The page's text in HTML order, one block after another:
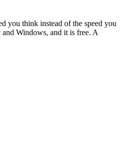
you think instead of the speed you
Windows, and it is free. A